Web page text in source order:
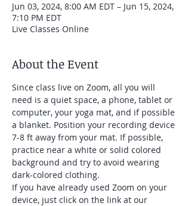
Jun 03, 2024, 8:00 AM EDT – Jun 15, 2024,
7:10 PM EDT
Live Classes Online
About the Event
Since class live on Zoom, all you will
need is a quiet space, a phone, tablet or
computer, your yoga mat, and if possible
a blanket. Position your recording device
7-8 ft away from your mat. If possible,
practice near a white or solid colored
background and try to avoid wearing
dark-colored clothing.
If you have already used Zoom on your
device, just click on the link at our